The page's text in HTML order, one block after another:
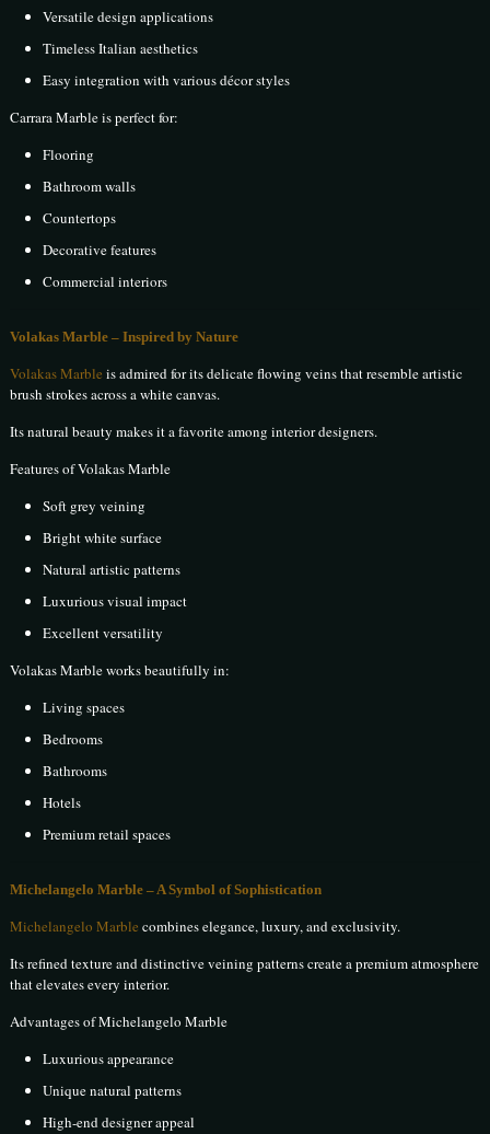
Versatile design applications
Timeless Italian aesthetics
Easy integration with various décor styles
Carrara Marble is perfect for:
Flooring
Bathroom walls
Countertops
Decorative features
Commercial interiors
Volakas Marble – Inspired by Nature
Volakas Marble is admired for its delicate flowing veins that resemble artistic
brush strokes across a white canvas.
Its natural beauty makes it a favorite among interior designers.
Features of Volakas Marble
Soft grey veining
Bright white surface
Natural artistic patterns
Luxurious visual impact
Excellent versatility
Volakas Marble works beautifully in:
Living spaces
Bedrooms
Bathrooms
Hotels
Premium retail spaces
Michelangelo Marble – A Symbol of Sophistication
Michelangelo Marble combines elegance, luxury, and exclusivity.
Its refined texture and distinctive veining patterns create a premium atmosphere
that elevates every interior.
Advantages of Michelangelo Marble
Luxurious appearance
Unique natural patterns
High-end designer appeal